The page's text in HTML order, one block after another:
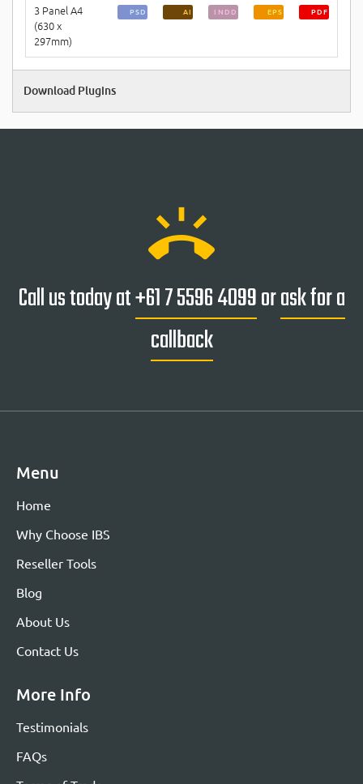
3 Panel A4
(630 x
297mm)
PSD AI INDD EPS PDF
Download Plugins
ring_volume
Call us today at+61 7 5596 4099orask for a
callback
Menu
Home
Why Choose IBS
Reseller Tools
Blog
About Us
Contact Us
More Info
Testimonials
FAQs